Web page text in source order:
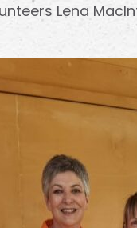
Lena